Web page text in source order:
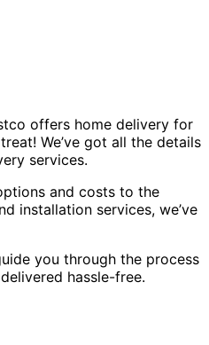
offers home delivery for
We’ve got all the details
services.
and costs to the
installation services, we’ve
you through the process
hassle-free.